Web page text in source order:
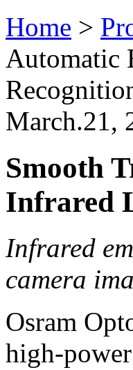
Home >
Automatic
March.21,
Smooth
Infrared
Infrared
camera
Osram
high-